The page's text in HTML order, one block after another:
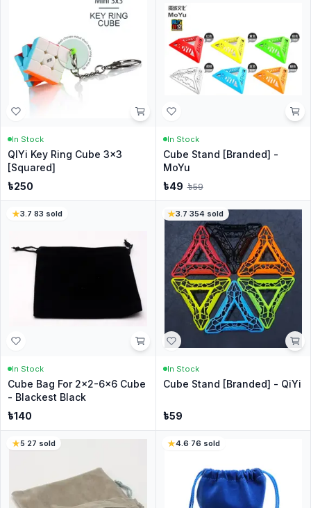
In Stock
QIYi Key Ring Cube 3x3
[Squared]
৳250
In Stock
Cube Stand [Branded] -
MoYu
৳49 ৳59
3.7·83 sold
In Stock
Cube Bag For 2x2-6x6 Cube
- Blackest Black
৳140
3.7·354sold
In Stock
Cube Stand [Branded] - QiYi
৳59
5·27 sold 4.6·76 sold